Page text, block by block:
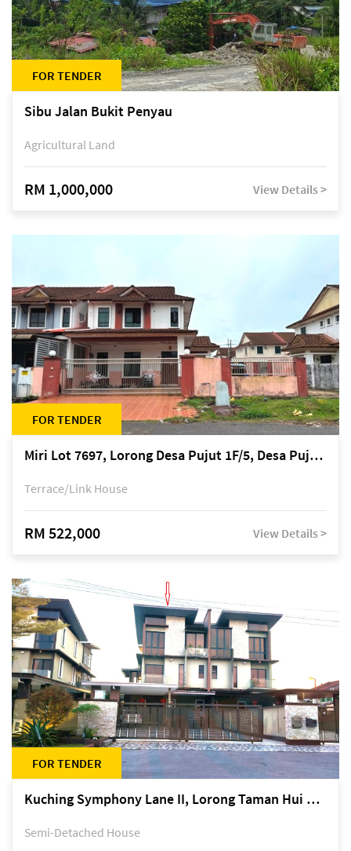
FOR TENDER
Sibu Jalan Bukit Penyau
Agricultural Land
RM 1,000,000 View Details >
FOR TENDER
Miri Lot 7697, Lorong Desa Pujut 1F/5, Desa Pujut 2, 98000 Miri
Terrace/Link House
RM 522,000 View Details >
FOR TENDER
Kuching Symphony Lane II, Lorong Taman Hui Sing 5A, off Jalan Datuk Tawi Sli
Semi-Detached House